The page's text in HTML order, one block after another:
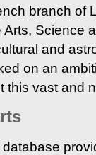
branch of
Science
and
on an
this vast and